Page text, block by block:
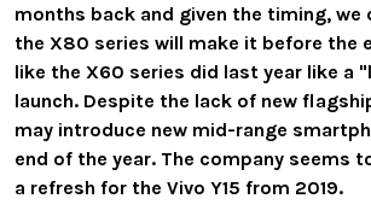
months back and given the timing,
the X80 series will make it before the
like the X60 series did last year like a
launch. Despite the lack of new
may introduce new mid-range
end of the year. The company seems
a refresh for the Vivo Y15 from 2019.